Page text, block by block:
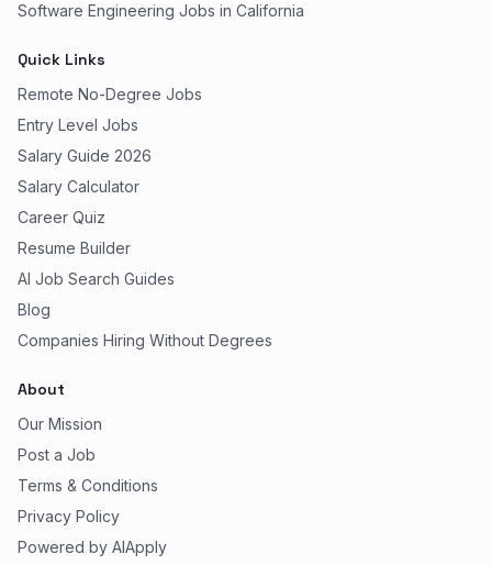
Software Engineering Jobs in California
Quick Links
Remote No-Degree Jobs
Entry Level Jobs
Salary Guide 2026
Salary Calculator
Career Quiz
Resume Builder
AI Job Search Guides
Blog
Companies Hiring Without Degrees
About
Our Mission
Post a Job
Terms & Conditions
Privacy Policy
Powered by AIApply